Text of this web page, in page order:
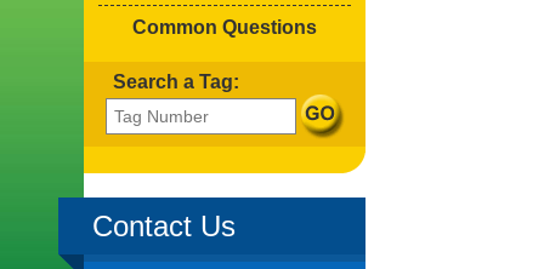
Common Questions
Search a Tag:
Contact Us